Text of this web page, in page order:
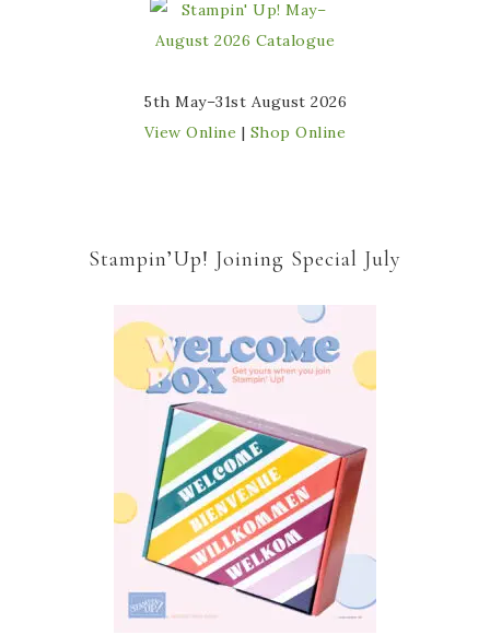
5th May–31st August 2026
View Online | Shop Online
Stampin’Up! Joining Special July